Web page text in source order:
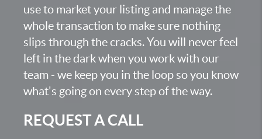
use to market your listing and manage the
whole transaction to make sure nothing
slips through the cracks. You will never feel
left in the dark when you work with our
team - we keep you in the loop so you know
what's going on every step of the way.
REQUEST A CALL